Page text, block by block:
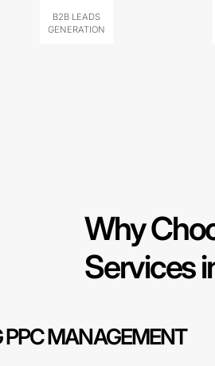
B2B LEADS
GENERATION
Why
Services
PPC MANAGEMENT